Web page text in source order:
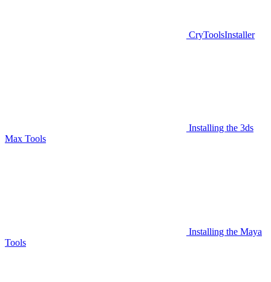
CryToolsInstaller
Installing the 3ds
Max Tools
Installing the Maya
Tools